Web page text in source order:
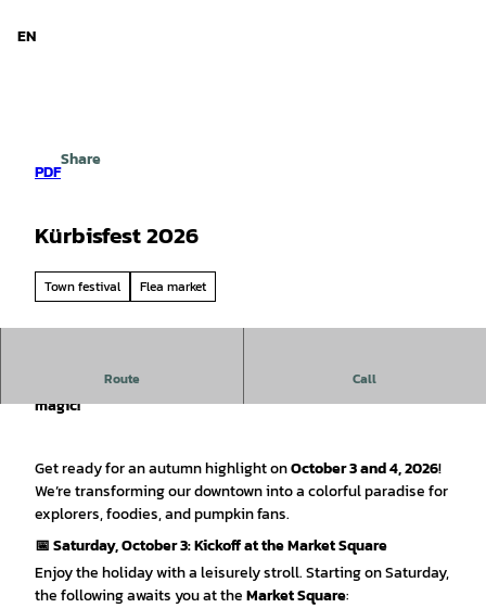
EN
PDF
Share
Kürbisfest 2026
Town festival Flea market
Route Call
🎃 Pumpkin Festival & Market Days – A weekend full of fall
magic!
Get ready for an autumn highlight onOctober 3 and 4, 2026!
We’re transforming our downtown into a colorful paradise for
explorers, foodies, and pumpkin fans.
📅 Saturday, October 3: Kickoff at the Market Square
Enjoy the holiday with a leisurely stroll. Starting on Saturday,
the following awaits you at theMarket Square: